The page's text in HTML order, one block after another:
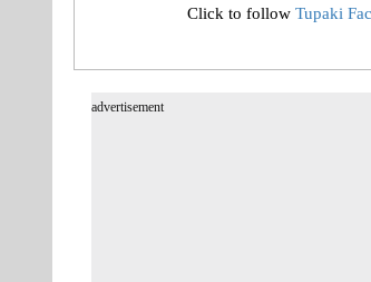
Click to followTupaki
advertisement